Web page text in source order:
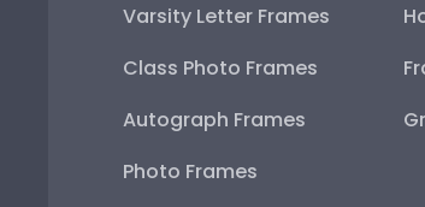
Varsity Letter Frames
Class Photo Frames
Autograph Frames
Photo Frames